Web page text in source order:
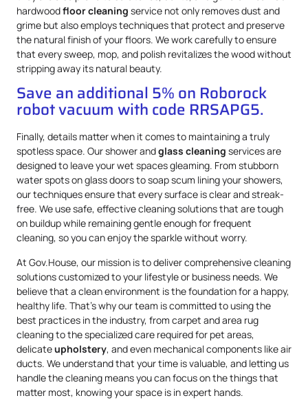
hardwoodfloor cleaning service not only removes dust and
grime but also employs techniques that protect and preserve
the natural finish of your floors. We work carefully to ensure
that every sweep, mop, and polish revitalizes the wood without
stripping away its natural beauty.
Save an additional 5% on Roborock
robot vacuum with code RRSAPG5.
Finally, details matter when it comes to maintaining a truly
spotless space. Our shower andglass cleaning services are
designed to leave your wet spaces gleaming. From stubborn
water spots on glass doors to soap scum lining your showers,
our techniques ensure that every surface is clear and streak-
free. We use safe, effective cleaning solutions that are tough
on buildup while remaining gentle enough for frequent
cleaning, so you can enjoy the sparkle without worry.
At Gov.House, our mission is to deliver comprehensive cleaning
solutions customized to your lifestyle or business needs. We
believe that a clean environment is the foundation for a happy,
healthy life. That’s why our team is committed to using the
best practices in the industry, from carpet and area rug
cleaning to the specialized care required for pet areas,
delicateupholstery, and even mechanical components like air
ducts. We understand that your time is valuable, and letting us
handle the cleaning means you can focus on the things that
matter most, knowing your space is in expert hands.